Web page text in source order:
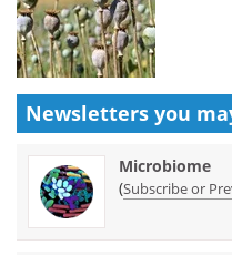
Newsletters you
Microbiome
(Subscribe or